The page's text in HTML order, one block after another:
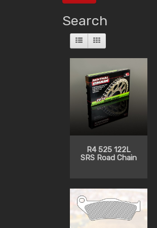
Search
R4 525 122L
SRS Road Chain